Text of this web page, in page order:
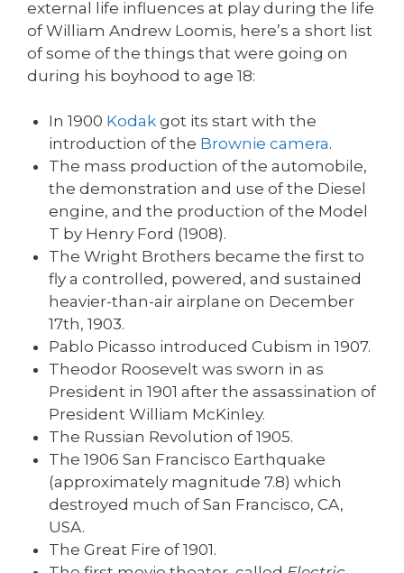
external life influences at play during the life
of William Andrew Loomis, here’s a short list
of some of the things that were going on
during his boyhood to age 18:
In 1900 Kodakgot its start with the
introduction of the Brownie camera.
The mass production of the automobile,
the demonstration and use of the Diesel
engine, and the production of the Model
T by Henry Ford (1908).
The Wright Brothers became the first to
fly a controlled, powered, and sustained
heavier-than-air airplane on December
17th, 1903.
Pablo Picasso introduced Cubism in 1907.
Theodor Roosevelt was sworn in as
President in 1901 after the assassination of
President William McKinley.
The Russian Revolution of 1905.
The 1906 San Francisco Earthquake
(approximately magnitude 7.8) which
destroyed much of San Francisco, CA,
USA.
The Great Fire of 1901.